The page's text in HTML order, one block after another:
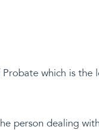
which is the
person dealing